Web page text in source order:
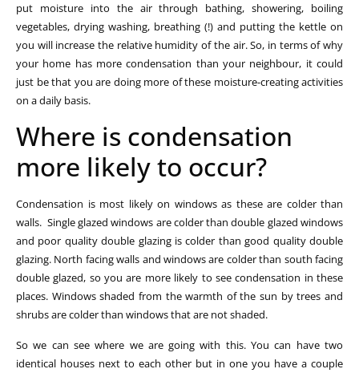
put moisture into the air through bathing, showering, boiling
vegetables, drying washing, breathing (!) and putting the kettle on
you will increase the relative humidity of the air. So, in terms of why
your home has more condensation than your neighbour, it could
just be that you are doing more of these moisture-creating activities
on a daily basis.
Where is condensation
more likely to occur?
Condensation is most likely on windows as these are colder than
walls. Single glazed windows are colder than double glazed windows
and poor quality double glazing is colder than good quality double
glazing. North facing walls and windows are colder than south facing
double glazed, so you are more likely to see condensation in these
places. Windows shaded from the warmth of the sun by trees and
shrubs are colder than windows that are not shaded.
So we can see where we are going with this. You can have two
identical houses next to each other but in one you have a couple